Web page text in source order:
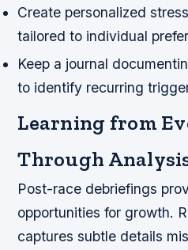
Create personalized
tailored to individual
Keep a journal
to identify recurring
Learning from
Through
Post-race debriefings
opportunities for growth.
captures subtle details